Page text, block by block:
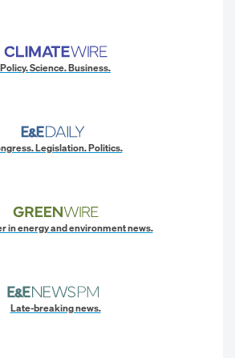
Policy. Science. Business.
Legislation. Politics.
in energy and environment news.
Late-breaking news.